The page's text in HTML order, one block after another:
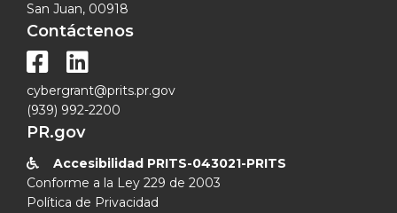
San Juan, 00918
Contáctenos
 
cybergrant@prits.pr.gov
(939) 992-2200
PR.gov

Accesibilidad PRITS-043021-PRITS
Conforme a la Ley 229 de 2003
Política de Privacidad